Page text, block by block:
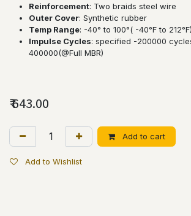
Reinforcement: Two braids steel wire
Outer Cover: Synthetic rubber
Temp Range: -40° to 100°( -40°F to 212°F)
Impulse Cycles: specified -200000
400000(@Full MBR)
₹643.00
Add to cart
Add to Wishlist